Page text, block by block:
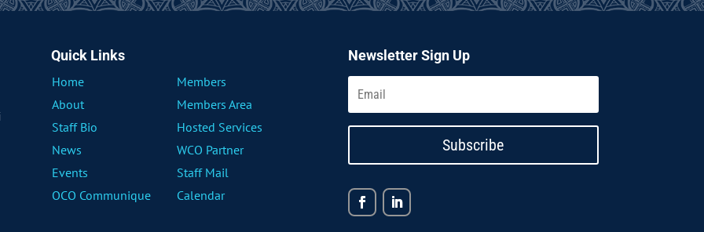
Quick Links
Home
Members
About
Members Area
Staff Bio
Hosted Services
News
WCO Partner
Events
Staff Mail
OCO Communique
Calendar
Newsletter Sign Up
Subscribe